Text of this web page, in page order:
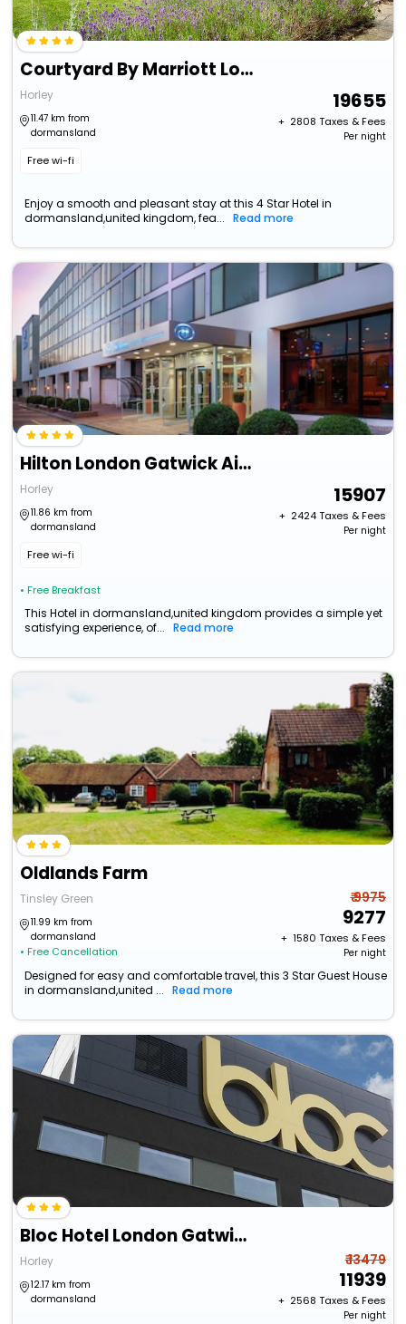
Courtyard By Marriott London Gatwick Airport
Horley
11.47 km from
dormansland
Free wi-fi
19655
+ ₹ 2808 Taxes & Fees
Per night
Enjoy a smooth and pleasant stay at this 4 Star Hotel in
dormansland,united kingdom, fea...
Read more
Hilton London Gatwick Airport
Horley
11.86 km from
dormansland
Free wi-fi
• Free Breakfast
15907
+ ₹ 2424Taxes & Fees
Per night
This Hotel in dormansland,united kingdom provides a simple yet
satisfying experience, of...
Read more
Oldlands Farm
Tinsley Green
11.99 km from
dormansland
• Free Cancellation
₹ 9975
9277
+ ₹ 1580 Taxes & Fees
Per night
Designed for easy and comfortable travel, this 3 Star Guest House
in dormansland,united ...
Read more
Bloc Hotel London Gatwick Airport
Horley
12.17 km from
dormansland
₹ 13479
11939
+ ₹ 2568 Taxes & Fees
Per night